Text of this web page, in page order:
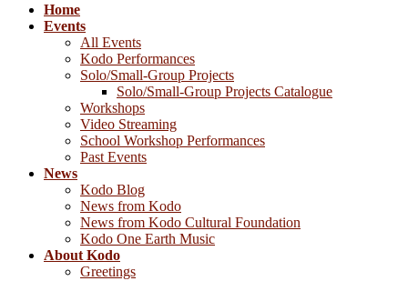
Home
Events
All Events
Kodo Performances
Solo/Small-Group Projects
Solo/Small-Group Projects Catalogue
Workshops
Video Streaming
School Workshop Performances
Past Events
News
Kodo Blog
News from Kodo
News from Kodo Cultural Foundation
Kodo One Earth Music
About Kodo
Greetings